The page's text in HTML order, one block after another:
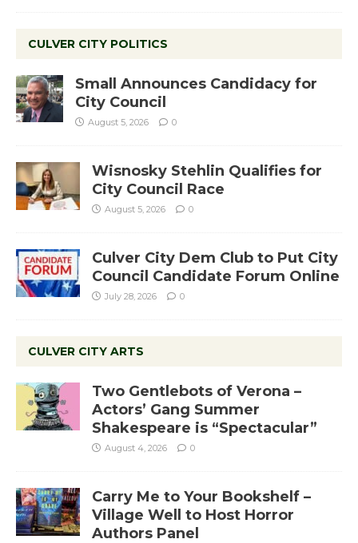
CULVER CITY POLITICS
Small Announces Candidacy for
City Council
August 5, 2026 0
Wisnosky Stehlin Qualifies for
City Council Race
August 5, 2026 0
Culver City Dem Club to Put City
Council Candidate Forum Online
July 28, 2026 0
CULVER CITY ARTS
Two Gentlebots of Verona –
Actors’ Gang Summer
Shakespeare is “Spectacular”
August 4, 2026 0
Carry Me to Your Bookshelf –
Village Well to Host Horror
Authors Panel